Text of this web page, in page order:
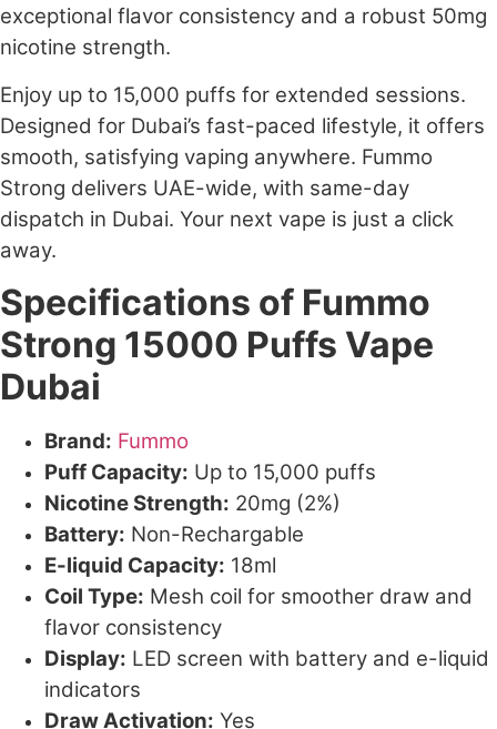
exceptional flavor consistency and a robust 50mg
nicotine strength.
Enjoy up to 15,000 puffs for extended sessions.
Designed for Dubai’s fast-paced lifestyle, it offers
smooth, satisfying vaping anywhere. Fummo
Strong delivers UAE-wide, with same-day
dispatch in Dubai. Your next vape is just a click
away.
Specifications of Fummo
Strong 15000 Puffs Vape
Dubai
Brand: Fummo
Puff Capacity: Up to 15,000 puffs
Nicotine Strength: 20mg (2%)
Battery: Non-Rechargable
E-liquid Capacity: 18ml
Coil Type: Mesh coil for smoother draw and
flavor consistency
Display: LED screen with battery and e-liquid
indicators
Draw Activation: Yes